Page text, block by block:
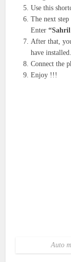
Use this
The next
Enter
After that,
have
Connect the
Enjoy !!!
Auto